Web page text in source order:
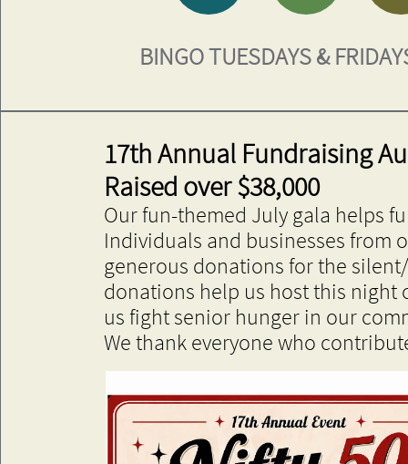
BINGOTUESDAYS &
17th Annual Fundraising
​Raised over $38,000
Our fun-themed July gala helps
Individuals and businesses from
generous donations for the
donations help us host this night
us fight senior hunger in our
We thank everyone who